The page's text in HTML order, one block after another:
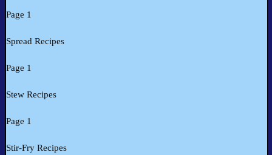
Page 1
Spread Recipes
Page 1
Stew Recipes
Page 1
Stir-Fry Recipes